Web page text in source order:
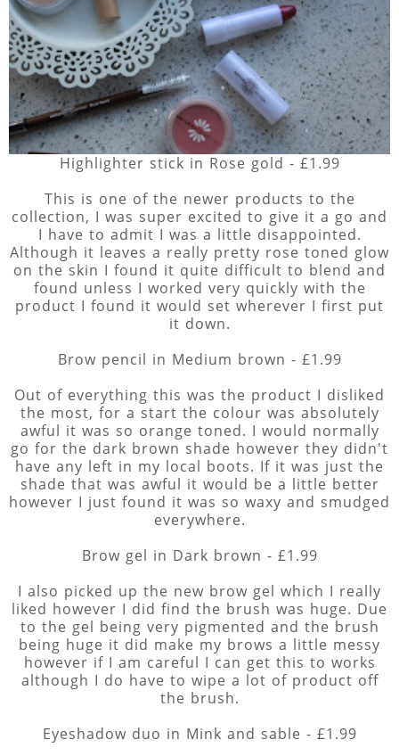
Highlighter stick in Rose gold - £1.99
This is one of the newer products to the
collection, I was super excited to give it a go and
I have to admit I was a little disappointed.
Although it leaves a really pretty rose toned glow
on the skin I found it quite difficult to blend and
found unless I worked very quickly with the
product I found it would set wherever I first put
it down.
Brow pencil in Medium brown - £1.99
Out of everything this was the product I disliked
the most, for a start the colour was absolutely
awful it was so orange toned. I would normally
go for the dark brown shade however they didn't
have any left in my local boots. If it was just the
shade that was awful it would be a little better
however I just found it was so waxy and smudged
everywhere.
Brow gel in Dark brown - £1.99
I also picked up the new brow gel which I really
liked however I did find the brush was huge. Due
to the gel being very pigmented and the brush
being huge it did make my brows a little messy
however if I am careful I can get this to works
although I do have to wipe a lot of product off
the brush.
Eyeshadow duo in Mink and sable - £1.99